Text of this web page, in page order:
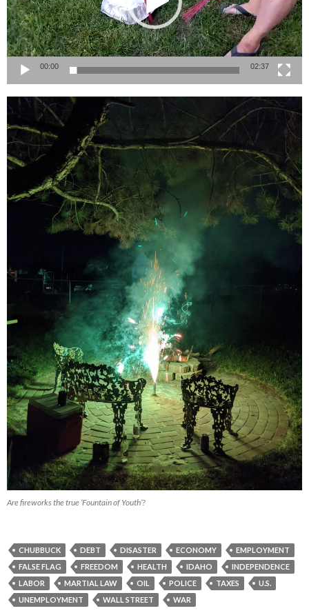
00:00 02:37
Are fireworks the true ‘Fountain of Youth’?
CHUBBUCK DEBT DISASTER ECONOMY
EMPLOYMENT
FALSE FLAG
FREEDOM HEALTH IDAHO
INDEPENDENCE
LABOR
MARTIAL LAW OIL POLICE TAXES
U.S.
UNEMPLOYMENT
WALL STREET WAR